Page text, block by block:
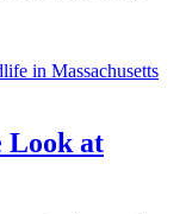
Look at